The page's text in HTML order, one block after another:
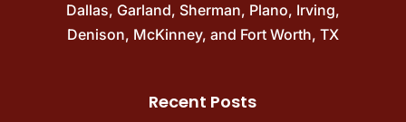
Dallas, Garland, Sherman, Plano, Irving,
Denison, McKinney, and Fort Worth, TX
Recent Posts